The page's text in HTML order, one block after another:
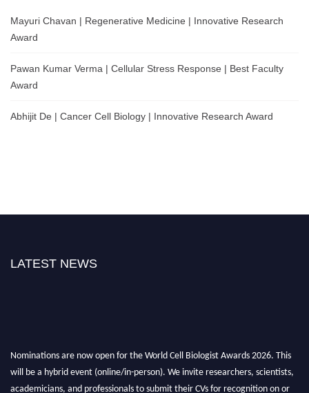
Mayuri Chavan | Regenerative Medicine | Innovative Research
Award
Pawan Kumar Verma | Cellular Stress Response | Best Faculty
Award
Abhijit De | Cancer Cell Biology | Innovative Research Award
LATEST NEWS
Nominations are now open for the World Cell Biologist Awards 2026. This
will be a hybrid event (online/in-person). We invite researchers, scientists,
academicians, and professionals to submit their CVs for recognition on or